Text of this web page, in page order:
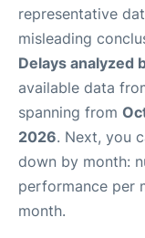
representative
misleading
Delays analyzed
available data
spanning from
2026. Next, you
down by month:
performance per
month.